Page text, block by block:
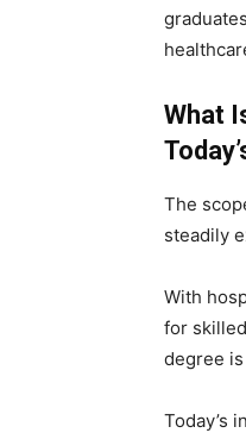
What
The
steadily
With
for
degree
Today’s